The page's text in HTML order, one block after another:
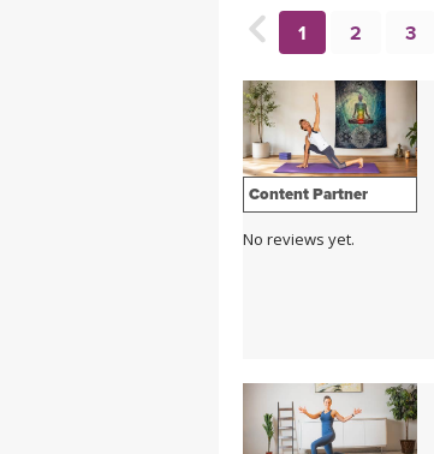
MEDITATION
1 2 3
Content Partner
No reviews yet.